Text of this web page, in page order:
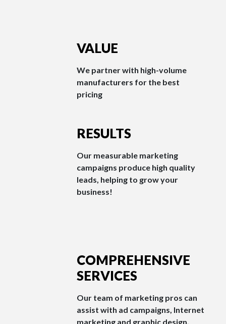
VALUE
We partner with high-volume
manufacturers for the best
pricing
RESULTS
Our measurable marketing
campaigns produce high quality
leads, helping to grow your
business!
COMPREHENSIVE
SERVICES
Our team of marketing pros can
assist with ad campaigns, Internet
marketing and graphic design.